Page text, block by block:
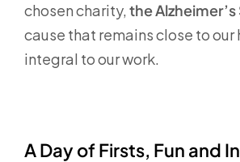
chosen charity, the
cause that remains close to our
integral to our work.
A Day of Firsts, Fun and